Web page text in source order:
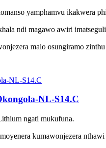
yamphamvu ikakwera
ndi magawo awiri
malo osungiramo
NL-S14.C
ngati mukufuna.
kumawonjezera